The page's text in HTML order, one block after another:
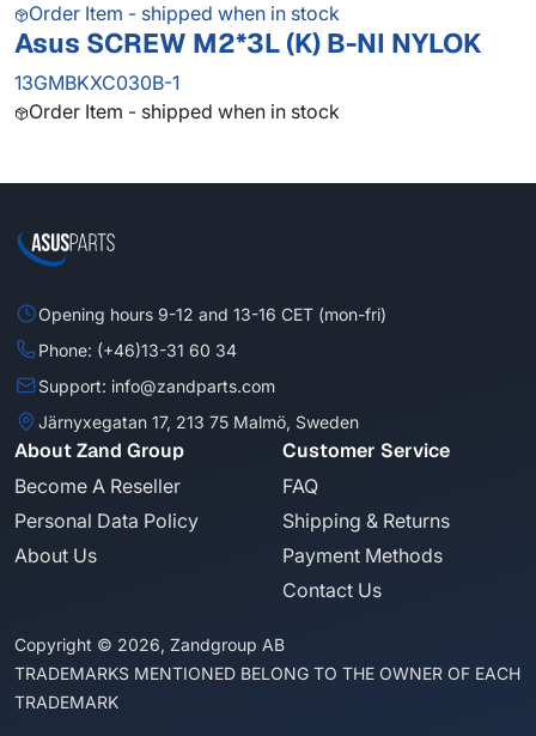
Order Item - shipped when in stock
Asus SCREW M2*3L (K) B-NI NYLOK
13GMBKXC030B-1
Order Item - shipped when in stock
Opening hours 9-12 and 13-16 CET (mon-fri)
Phone: (+46)13-31 60 34
Support: info@zandparts.com
Järnyxegatan 17, 213 75 Malmö, Sweden
About Zand Group
Become A Reseller
Personal Data Policy
About Us
Customer Service
FAQ
Shipping & Returns
Payment Methods
Contact Us
Copyright © 2026, Zandgroup AB
TRADEMARKS MENTIONED BELONG TO THE OWNER OF EACH
TRADEMARK